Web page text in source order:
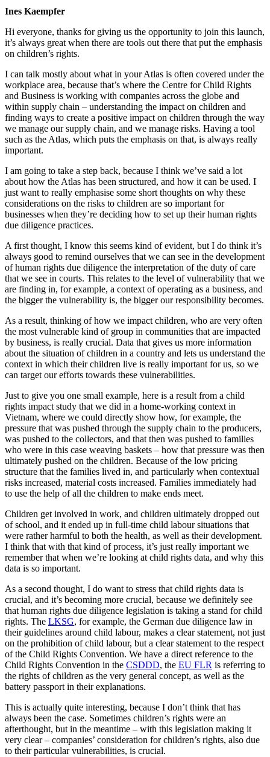
Ines Kaempfer
Hi everyone, thanks for giving us the opportunity to join this launch,
it’s always great when there are tools out there that put the emphasis
on children’s rights.
I can talk mostly about what in your Atlas is often covered under the
workplace area, because that’s where the Centre for Child Rights
and Business is working with companies across the globe and
within supply chain – understanding the impact on children and
finding ways to create a positive impact on children through the way
we manage our supply chain, and we manage risks. Having a tool
such as the Atlas, which puts the emphasis on that, is always really
important.
I am going to take a step back, because I think we’ve said a lot
about how the Atlas has been structured, and how it can be used. I
just want to really emphasise some short thoughts on why these
considerations on the risks to children are so important for
businesses when they’re deciding how to set up their human rights
due diligence practices.
A first thought, I know this seems kind of evident, but I do think it’s
always good to remind ourselves that we can see in the development
of human rights due diligence the interpretation of the duty of care
that we see in courts. This relates to the level of vulnerability that we
are finding in, for example, a context of operating as a business, and
the bigger the vulnerability is, the bigger our responsibility becomes.
As a result, thinking of how we impact children, who are very often
the most vulnerable kind of group in communities that are impacted
by business, is really crucial. Data that gives us more information
about the situation of children in a country and lets us understand the
context in which their children live is really important for us, so we
can target our efforts towards these vulnerabilities.
Just to give you one small example, here is a result from a child
rights impact study that we did in a home-working context in
Vietnam, where we could directly show how, for example, the
pressure that was pushed through the supply chain to the producers,
was pushed to the collectors, and that then was pushed to families
who were in this case weaving baskets – how that pressure was then
ultimately pushed on the children. Because of the low pricing
structure that the families lived in, and particularly when contextual
risks increased, material costs increased. Families immediately had
to use the help of all the children to make ends meet.
Children get involved in work, and children ultimately dropped out
of school, and it ended up in full-time child labour situations that
were rather harmful to both the health, as well as their development.
I think that with that kind of process, it’s just really important we
remember that when we’re looking at child rights data, and why this
data is so important.
As a second thought, I do want to stress that child rights data is
crucial, and it’s becoming more crucial, because we definitely see
that human rights due diligence legislation is taking a stand for child
rights. The LKSG, for example, the German due diligence law in
their guidelines around child labour, makes a clear statement, not just
on the prohibition of child labour, but a clear statement to the respect
of the Child Rights Convention. We have a direct reference to the
Child Rights Convention in the CSDDD, the EU FLR is referring to
the rights of children as the very general concept, as well as the
battery passport in their explanations.
This is actually quite interesting, because I don’t think that has
always been the case. Sometimes children’s rights were an
afterthought, but in the meantime – with this legislation making it
very clear – companies’ consideration for children’s rights, also due
to their particular vulnerabilities, is crucial.